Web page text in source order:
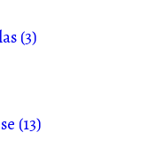
(3)
(13)